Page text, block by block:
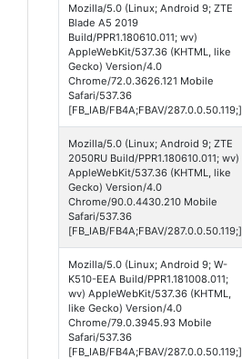
Mozilla/5.0 (Linux; Android 9; ZTE
Blade A5 2019
Build/PPR1.180610.011; wv)
AppleWebKit/537.36 (KHTML, like
Gecko) Version/4.0
Chrome/72.0.3626.121 Mobile
Safari/537.36
[FB_IAB/FB4A;FBAV/287.0.0.50.119;]
Mozilla/5.0 (Linux; Android 9; ZTE
2050RU Build/PPR1.180610.011; wv)
AppleWebKit/537.36 (KHTML, like
Gecko) Version/4.0
Chrome/90.0.4430.210 Mobile
Safari/537.36
[FB_IAB/FB4A;FBAV/287.0.0.50.119;]
Mozilla/5.0 (Linux; Android 9; W-
K510-EEA Build/PPR1.181008.011;
wv) AppleWebKit/537.36 (KHTML,
like Gecko) Version/4.0
Chrome/79.0.3945.93 Mobile
Safari/537.36
[FB_IAB/FB4A;FBAV/287.0.0.50.119;]